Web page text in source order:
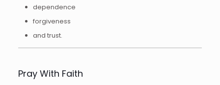
dependence
forgiveness
and trust.
Pray With Faith